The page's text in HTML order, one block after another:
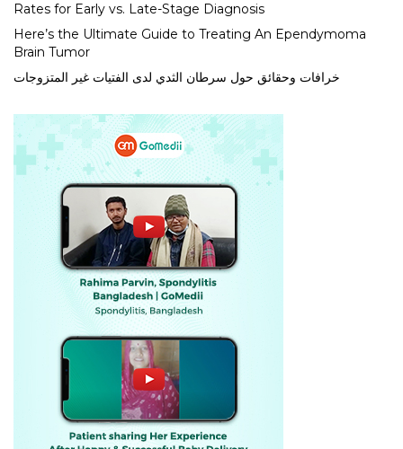
Rates for Early vs. Late-Stage Diagnosis
Here’s the Ultimate Guide to Treating An Ependymoma
Brain Tumor
خرافات وحقائق حول سرطان الثدي لدى الفتيات غير المتزوجات